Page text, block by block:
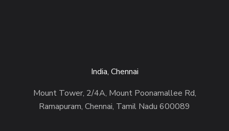
India, Chennai
Mount Tower, 2/4A, Mount Poonamallee Rd,
Ramapuram, Chennai, Tamil Nadu 600089